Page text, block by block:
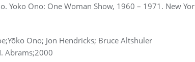
Yoko Ono: One Woman Show, 1960 – 1971. New
Ono; Jon Hendricks; Bruce Altshuler
Abrams;2000